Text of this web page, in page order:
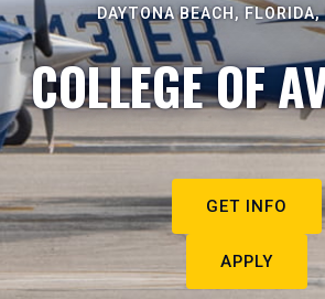
DAYTONA BEACH,
COLLEGE OF
GET INFO
APPLY